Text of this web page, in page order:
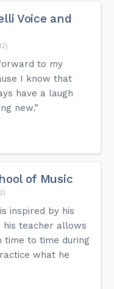
body of the violin.
sound! Like the
the vibrations
strings). The violin
the bottom of the
tuners which can
of each string
the player to
the left hand greater
a violin shoulder
also prevent the
vibrations or sound.
Voice and
to my
I know that
have a laugh
new.”
of Music
inspired by his
teacher allows
time to time during
what he